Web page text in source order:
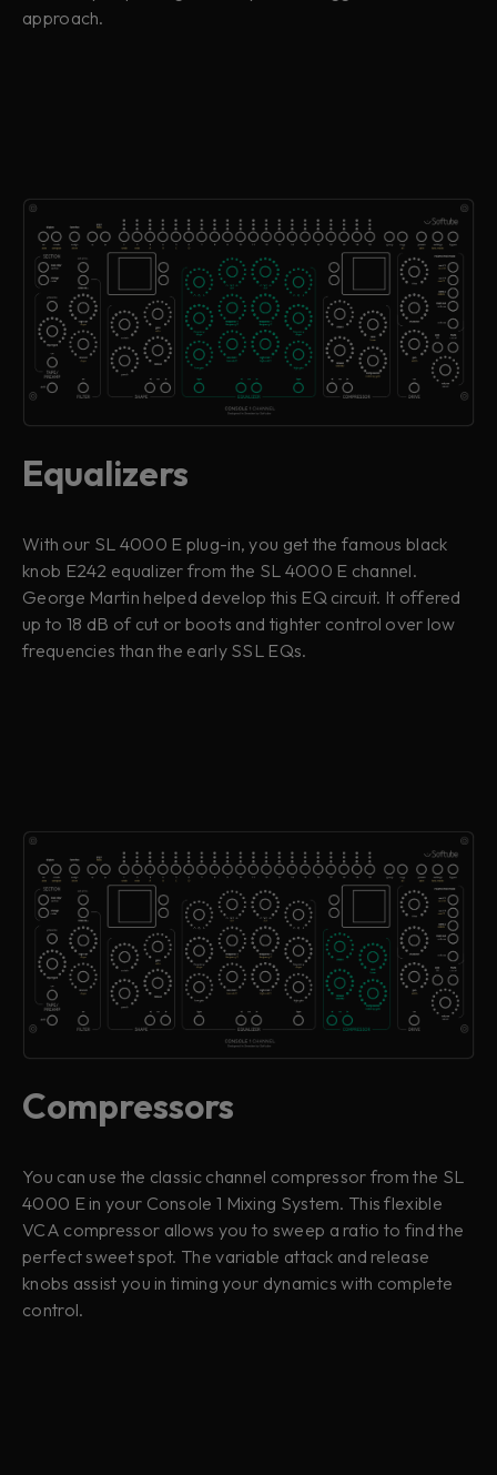
approach.
Equalizers
With our SL 4000 E plug-in, you get the famous black
knob E242 equalizer from the SL 4000 E channel.
George Martin helped develop this EQ circuit. It offered
up to 18 dB of cut or boots and tighter control over low
frequencies than the early SSL EQs.
Compressors
You can use the classic channel compressor from the SL
4000 E in your Console 1 Mixing System. This flexible
VCA compressor allows you to sweep a ratio to find the
perfect sweet spot. The variable attack and release
knobs assist you in timing your dynamics with complete
control.